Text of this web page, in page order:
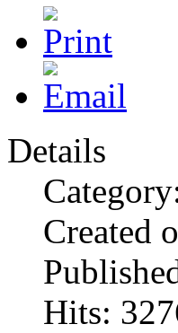
Details
Created
Hits: